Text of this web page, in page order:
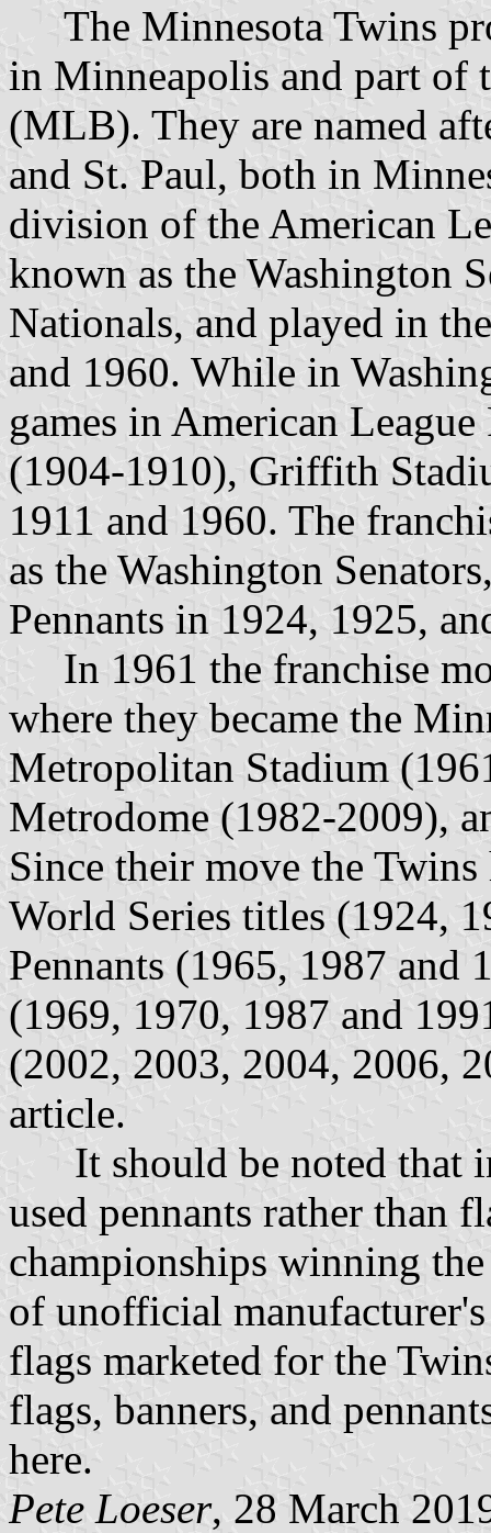
The Minnesota Twins
in Minneapolis and part of
(MLB). They are named
and St. Paul, both in
division of the American
known as the Washington
Nationals, and played in
and 1960. While in
games in American
(1904-1910), Griffith
1911 and 1960. The
as the Washington
Pennants in 1924, 1925,
In 1961 the franchise
where they became the
Metropolitan Stadium
Metrodome (1982-2009),
Since their move the
World Series titles (1924,
Pennants (1965, 1987
(1969, 1970, 1987 and
(2002, 2003, 2004, 2006,
article.
It should be noted that
used pennants rather than
championships winning
of unofficial
flags marketed for the
flags, banners, and
here.
Pete Loeser, 28 March